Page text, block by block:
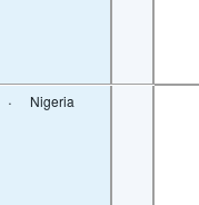
· Nigeria